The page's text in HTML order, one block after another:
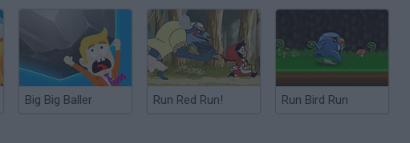
Big Big Baller Run Red Run! Run Bird Run